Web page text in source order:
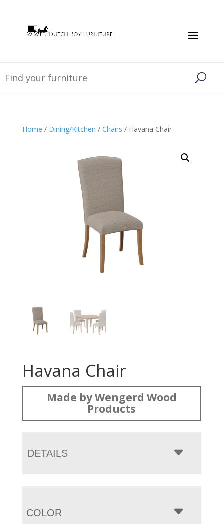
Home / Dining/Kitchen / Chairs / Havana Chair
Havana Chair
Made by Wengerd Wood
Products
DETAILS
COLOR